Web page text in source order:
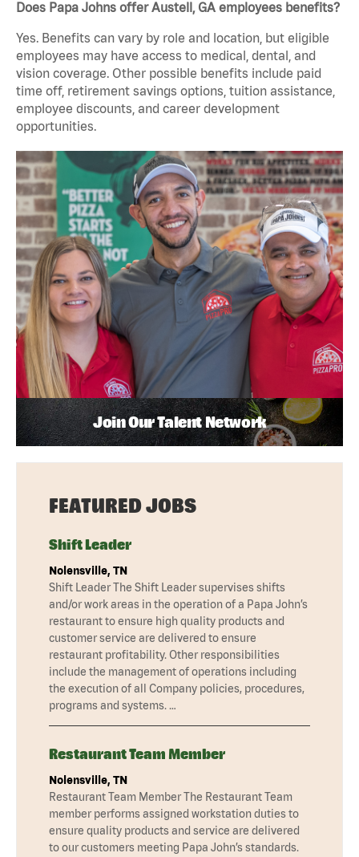
Does Papa Johns offer Austell, GA employees benefits?
Yes. Benefits can vary by role and location, but eligible
employees may have access to medical, dental, and
vision coverage. Other possible benefits include paid
time off, retirement savings options, tuition assistance,
employee discounts, and career development
opportunities.
Join Our Talent Network
FEATURED JOBS
Shift Leader
Nolensville, TN
Shift Leader The Shift Leader supervises shifts
and/or work areas in the operation of a Papa John’s
restaurant to ensure high quality products and
customer service are delivered to ensure
restaurant profitability. Other responsibilities
include the management of operations including
the execution of all Company policies, procedures,
programs and systems. …
Restaurant Team Member
Nolensville, TN
Restaurant Team Member The Restaurant Team
member performs assigned workstation duties to
ensure quality products and service are delivered
to our customers meeting Papa John’s standards.